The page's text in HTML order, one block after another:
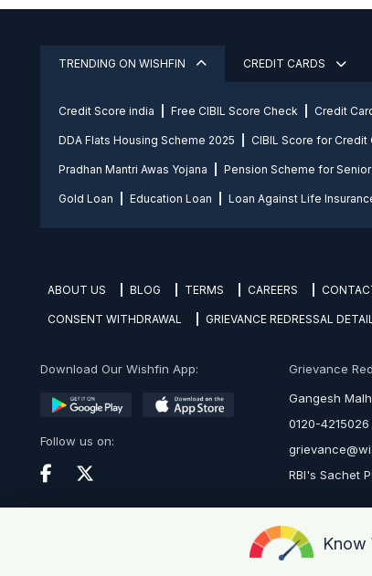
TRENDING ON WISHFIN CREDIT CARDS
Credit Score india Free CIBIL Score Check Credit
DDA Flats Housing Scheme 2025 CIBIL Score for Credit
Pradhan Mantri Awas Yojana Pension Scheme for
Gold Loan Education Loan Loan Against Life
ABOUT US BLOG TERMS CAREERS
CONSENT WITHDRAWAL GRIEVANCE REDRESSAL
Download Our Wishfin App:
Follow us on:
Grievance
Gangesh
0120-4215026
RBI's Sachet
Know